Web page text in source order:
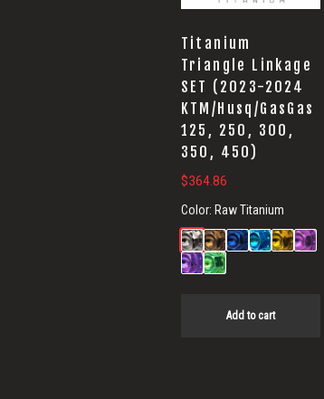
Titanium
Triangle Linkage
SET (2023-2024
KTM/Husq/GasGas
125, 250, 300,
350, 450)
$364.86
Color: Raw Titanium
Add to cart